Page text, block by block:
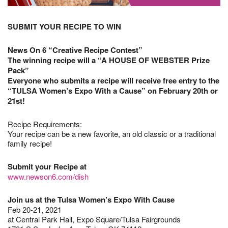
SUBMIT YOUR RECIPE TO WIN
News On 6 “Creative Recipe Contest”
The winning recipe will a “A HOUSE OF WEBSTER Prize
Pack”
Everyone who submits a recipe will receive free entry to the
“TULSA Women’s Expo With a Cause” on February 20th or
21st!
Recipe Requirements:
Your recipe can be a new favorite, an old classic or a traditional
family recipe!
Submit your Recipe at
www.newson6.com/dish
Join us at the Tulsa Women’s Expo With Cause
Feb 20-21, 2021
at Central Park Hall, Expo Square/Tulsa Fairgrounds